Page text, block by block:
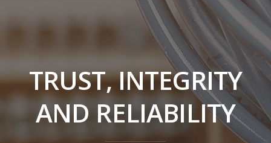
TRUST, INTEGRITY
AND RELIABILITY